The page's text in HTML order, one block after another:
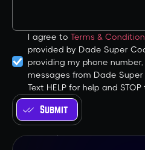
I agree to Terms &
provided by Dade Super
providing my phone
messages from Dade
Text HELP for help and